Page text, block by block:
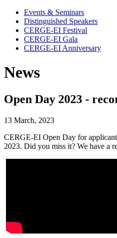
Events & Seminars
Distinguished Speakers
CERGE-EI Festival
CERGE-EI Gala
CERGE-EI Anniversary
News
Open Day 2023 -
13 March, 2023
CERGE-EI Open Day for
2023. Did you miss it? We have a